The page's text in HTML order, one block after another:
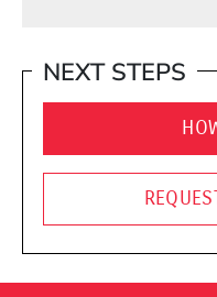
NEXT STEPS